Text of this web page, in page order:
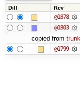
Diff Rev
@1878
@1803
copied from
@1799